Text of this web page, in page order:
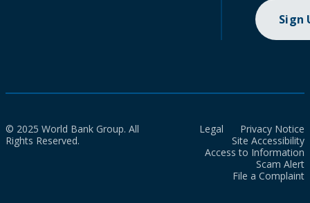
Sign
© 2025 World Bank Group. All
Rights Reserved.
Legal
Privacy Notice
Site Accessibility
Access to Information
Scam Alert
File a Complaint